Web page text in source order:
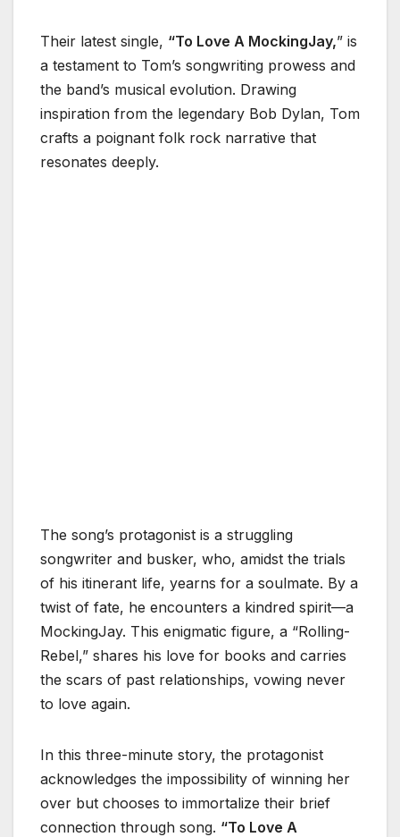
Their latest single, “To Love A MockingJay,” is
a testament to Tom’s songwriting prowess and
the band’s musical evolution. Drawing
inspiration from the legendary Bob Dylan, Tom
crafts a poignant folk rock narrative that
resonates deeply.
The song’s protagonist is a struggling
songwriter and busker, who, amidst the trials
of his itinerant life, yearns for a soulmate. By a
twist of fate, he encounters a kindred spirit—a
MockingJay. This enigmatic figure, a “Rolling-
Rebel,” shares his love for books and carries
the scars of past relationships, vowing never
to love again.
In this three-minute story, the protagonist
acknowledges the impossibility of winning her
over but chooses to immortalize their brief
connection through song. “To Love A